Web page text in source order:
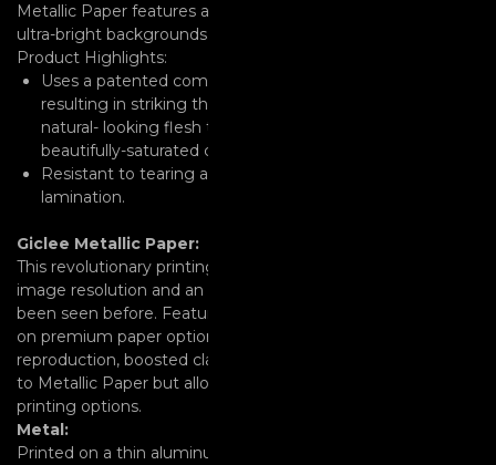
Metallic Paper features a unique pearlescent surface with
ultra-bright backgrounds.
Product Highlights:
Uses a patented combination of film and laminate layers
resulting in striking three-dimensional images. It offers
natural- looking flesh tones, sharp details, and
beautifully-saturated colors.
Resistant to tearing and curling without any additional
lamination.
Giclee Metallic Paper:
This revolutionary printing process results in ultra-high
image resolution and an enhanced color range that’s never
been seen before. Featuring 7 dye-based inks and available
on premium paper options, you can achieve vibrant color
reproduction, boosted clarity and crisp detail. This is similar
to Metallic Paper but allows for more details and bigger
printing options.
Metal:
Printed on a thin aluminum surface and employing a